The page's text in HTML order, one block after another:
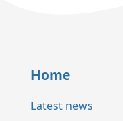
Home
Latest news